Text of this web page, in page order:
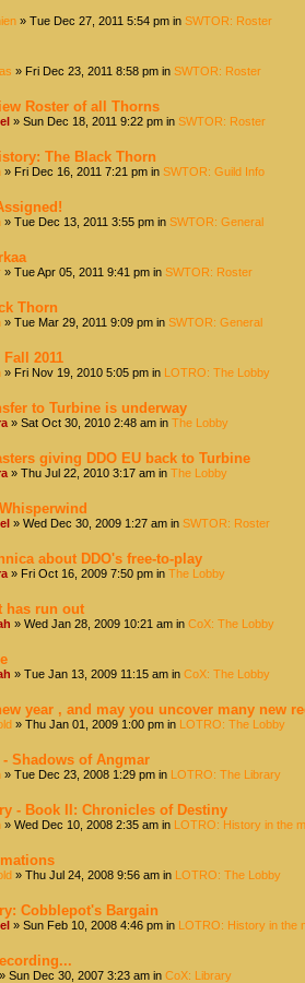
» Tue Dec 27, 2011 5:54 pm in SWTOR: Roster
» Fri Dec 23, 2011 8:58 pm in SWTOR: Roster
Roster of all Thorns
» Sun Dec 18, 2011 9:22 pm in SWTOR: Roster
The Black Thorn
» Fri Dec 16, 2011 7:21 pm in SWTOR: Guild Info
» Tue Dec 13, 2011 3:55 pm in SWTOR: General
» Tue Apr 05, 2011 9:41 pm in SWTOR: Roster
Thorn
» Tue Mar 29, 2011 9:09 pm in SWTOR: General
2011
» Fri Nov 19, 2010 5:05 pm in LOTRO: The Lobby
to Turbine is underway
» Sat Oct 30, 2010 2:48 am in The Lobby
giving DDO EU back to Turbine
» Thu Jul 22, 2010 3:17 am in The Lobby
» Wed Dec 30, 2009 1:27 am in SWTOR: Roster
about DDO's free-to-play
» Fri Oct 16, 2009 7:50 pm in The Lobby
has run out
» Wed Jan 28, 2009 10:21 am in CoX: The Lobby
» Tue Jan 13, 2009 11:15 am in CoX: The Lobby
year , and may you uncover many new
» Thu Jan 01, 2009 1:00 pm in LOTRO: The Lobby
Shadows of Angmar
» Tue Dec 23, 2008 1:29 pm in LOTRO: The Library
- Book II: Chronicles of Destiny
» Wed Dec 10, 2008 2:35 am in LOTRO: History in the
» Thu Jul 24, 2008 9:56 am in LOTRO: The Lobby
Cobblepot's Bargain
» Sun Feb 10, 2008 4:46 pm in LOTRO: History in the
» Sun Dec 30, 2007 3:23 am in CoX: Library